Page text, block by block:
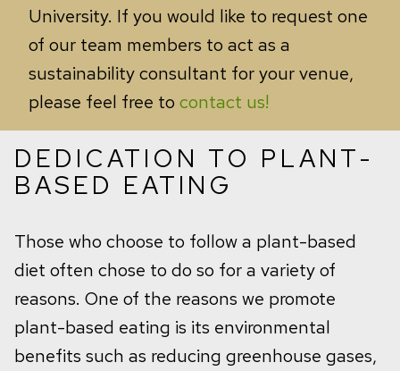
University. If you would like to request one
of our team members to act as a
sustainability consultant for your venue,
please feel free to contact us!
DEDICATION TO PLANT-
BASED EATING
Those who choose to follow a plant-based
diet often chose to do so for a variety of
reasons. One of the reasons we promote
plant-based eating is its environmental
benefits such as reducing greenhouse gases,